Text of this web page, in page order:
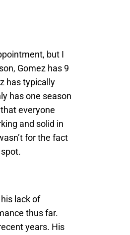
but I
Gomez has 9
has typically
has one season
everyone
and solid in
for the fact
lack of
thus far.
years. His